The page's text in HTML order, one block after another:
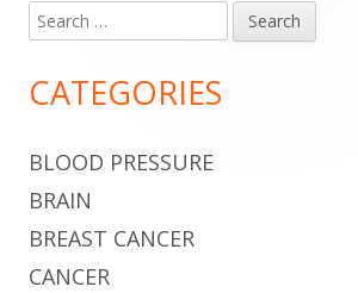
Main
Sidebar
Search
for:
CATEGORIES
BLOOD PRESSURE
BRAIN
BREAST CANCER
CANCER